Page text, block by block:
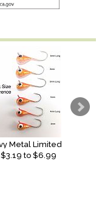
$3.19 to $6.99